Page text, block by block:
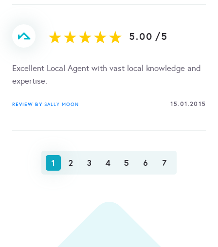
5.00 /5
Excellent Local Agent with vast local knowledge and
expertise.
REVIEW BY SALLY MOON 15.01.2015
1 2 3 4 5 6 7